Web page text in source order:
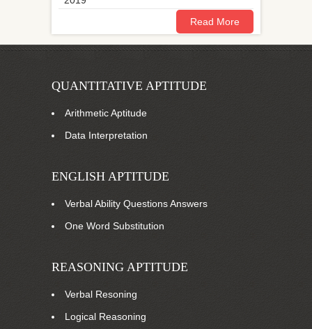
Read More
QUANTITATIVE APTITUDE
Arithmetic Aptitude
Data Interpretation
ENGLISH APTITUDE
Verbal Ability Questions Answers
One Word Substitution
REASONING APTITUDE
Verbal Resoning
Logical Reasoning